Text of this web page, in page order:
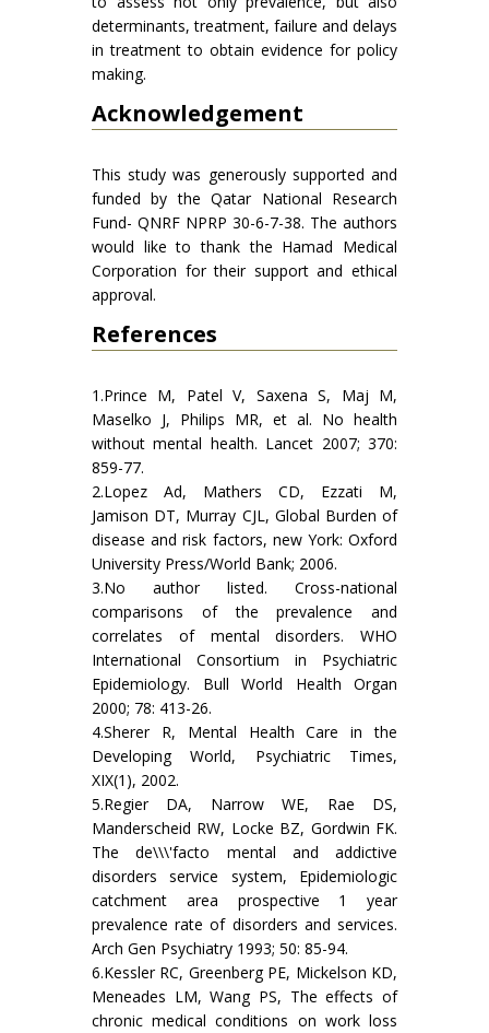
determinants, treatment, failure and delays
in treatment to obtain evidence for policy
making.
Acknowledgement
This study was generously supported and
funded by the Qatar National Research
Fund- QNRF NPRP 30-6-7-38. The authors
would like to thank the Hamad Medical
Corporation for their support and ethical
approval.
References
1.Prince M, Patel V, Saxena S, Maj M,
Maselko J, Philips MR, et al. No health
without mental health. Lancet 2007; 370:
859-77.
2.Lopez Ad, Mathers CD, Ezzati M,
Jamison DT, Murray CJL, Global Burden of
disease and risk factors, new York: Oxford
University Press/World Bank; 2006.
3.No author listed. Cross-national
comparisons of the prevalence and
correlates of mental disorders. WHO
International Consortium in Psychiatric
Epidemiology. Bull World Health Organ
2000; 78: 413-26.
4.Sherer R, Mental Health Care in the
Developing World, Psychiatric Times,
XIX(1), 2002.
5.Regier DA, Narrow WE, Rae DS,
Manderscheid RW, Locke BZ, Gordwin FK.
The de\\\'facto mental and addictive
disorders service system, Epidemiologic
catchment area prospective 1 year
prevalence rate of disorders and services.
Arch Gen Psychiatry 1993; 50: 85-94.
6.Kessler RC, Greenberg PE, Mickelson KD,
Meneades LM, Wang PS, The effects of
chronic medical conditions on work loss